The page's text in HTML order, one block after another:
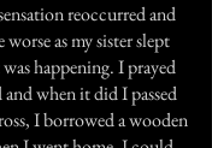
reoccurred and
as my sister slept
happening. I prayed
when it did I passed
I borrowed a wooden